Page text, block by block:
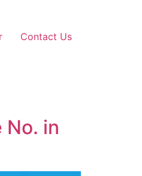
Contact Us
in